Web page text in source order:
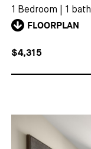
1 Bedroom 1 bath
FLOORPLAN
$4,315